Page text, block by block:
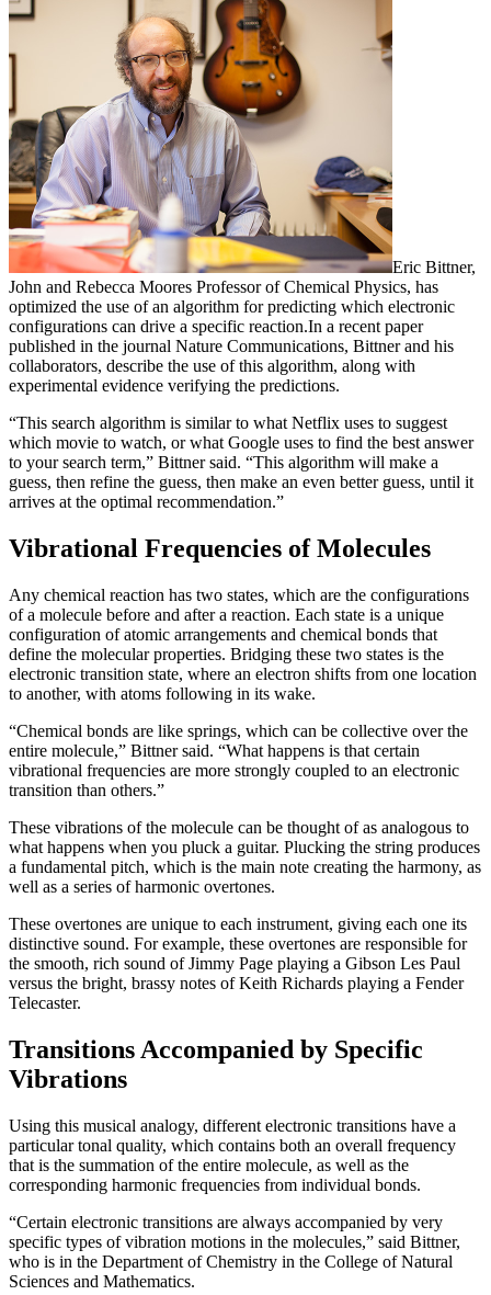
Eric Bittner,
John and Rebecca Moores Professor of Chemical Physics, has
optimized the use of an algorithm for predicting which electronic
configurations can drive a specific reaction.In a recent paper
published in the journal Nature Communications, Bittner and his
collaborators, describe the use of this algorithm, along with
experimental evidence verifying the predictions.
“This search algorithm is similar to what Netflix uses to suggest
which movie to watch, or what Google uses to find the best answer
to your search term,” Bittner said. “This algorithm will make a
guess, then refine the guess, then make an even better guess, until it
arrives at the optimal recommendation.”
Vibrational Frequencies of Molecules
Any chemical reaction has two states, which are the configurations
of a molecule before and after a reaction. Each state is a unique
configuration of atomic arrangements and chemical bonds that
define the molecular properties. Bridging these two states is the
electronic transition state, where an electron shifts from one location
to another, with atoms following in its wake.
“Chemical bonds are like springs, which can be collective over the
entire molecule,” Bittner said. “What happens is that certain
vibrational frequencies are more strongly coupled to an electronic
transition than others.”
These vibrations of the molecule can be thought of as analogous to
what happens when you pluck a guitar. Plucking the string produces
a fundamental pitch, which is the main note creating the harmony, as
well as a series of harmonic overtones.
These overtones are unique to each instrument, giving each one its
distinctive sound. For example, these overtones are responsible for
the smooth, rich sound of Jimmy Page playing a Gibson Les Paul
versus the bright, brassy notes of Keith Richards playing a Fender
Telecaster.
Transitions Accompanied by Specific
Vibrations
Using this musical analogy, different electronic transitions have a
particular tonal quality, which contains both an overall frequency
that is the summation of the entire molecule, as well as the
corresponding harmonic frequencies from individual bonds.
“Certain electronic transitions are always accompanied by very
specific types of vibration motions in the molecules,” said Bittner,
who is in the Department of Chemistry in the College of Natural
Sciences and Mathematics.